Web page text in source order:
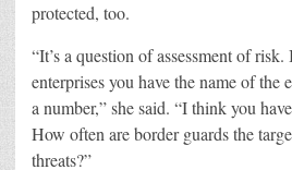
protected, too.
“It’s a question of assessment of
enterprises you have the name of the
a number,” she said. “I think you
How often are border guards the
threats?”